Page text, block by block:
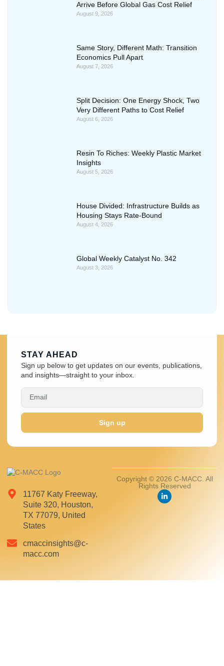
Arrive Before Global Gas Cost Relief
August 9, 2026
Same Story, Different Math: Transition
Economics Pull Apart
August 7, 2026
Split Decision: One Energy Shock, Two
Very Different Paths to Cost Relief
August 6, 2026
Resin To Riches: Weekly Plastic Market
Insights
August 5, 2026
House Divided: Infrastructure Builds as
Housing Stays Rate-Bound
August 4, 2026
Global Weekly Catalyst No. 342
August 3, 2026
11767 Katy Freeway,
Suite 320, Houston,
TX 77079, United
States
cmaccinsights@c-
macc.com
Copyright © 2026 C-MACC. All
Rights Reserved
STAY AHEAD
Sign up below to get updates on our events, publications,
and insights—straight to your inbox.
Sign up